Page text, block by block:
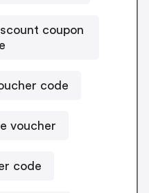
coupon
code
voucher
code